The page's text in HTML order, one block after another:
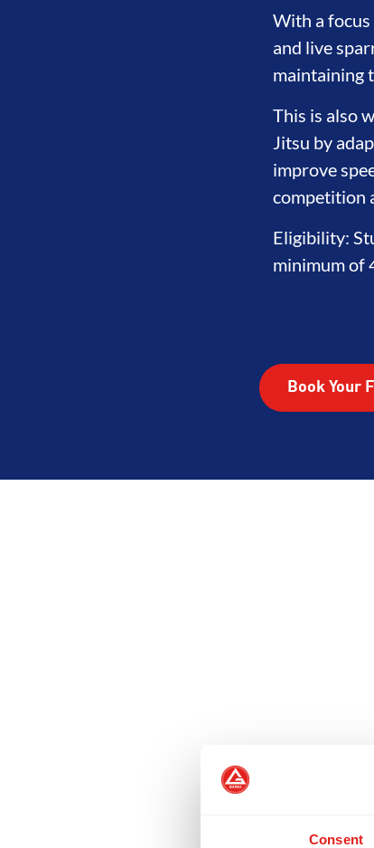
Consent
With a
and live
maintaining
This is also
Jitsu by
improve
competition
Eligibility:
minimum of
Book Your
Introduces
BROTHERHOOD